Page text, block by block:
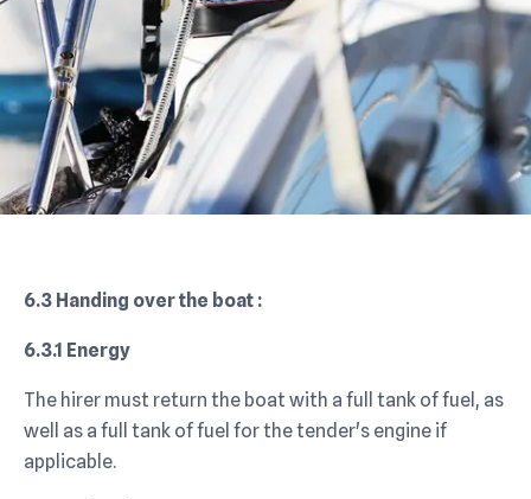
6.3 Handing over the boat :
6.3.1 Energy
The hirer must return the boat with a full tank of fuel, as
well as a full tank of fuel for the tender's engine if
applicable.